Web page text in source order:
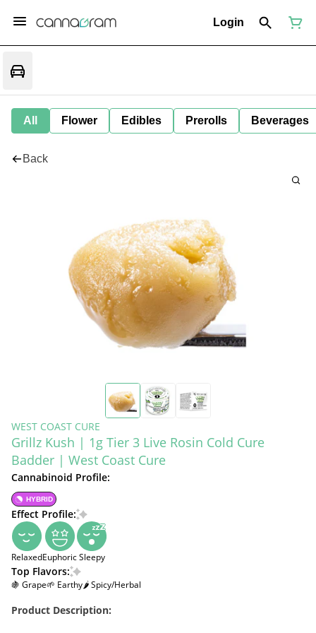
Login
All Flower Edibles Prerolls Beverages
Back
WEST COAST CURE
Grillz Kush | 1g Tier 3 Live Rosin Cold Cure
Badder | West Coast Cure
Cannabinoid Profile:
HYBRID
Effect Profile:
RelaxedEuphoricSleepy
Top Flavors:
🍇 Grape🌱 Earthy🌶 Spicy/Herbal
Product Description: